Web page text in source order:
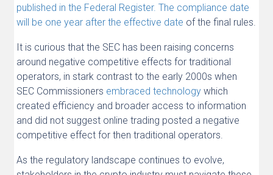
published in the Federal Register. The compliance date
will be one year after the effective date of the final rules.
It is curious that the SEC has been raising concerns
around negative competitive effects for traditional
operators, in stark contrast to the early 2000s when
SEC Commissioners embraced technologywhich
created efficiency and broader access to information
and did not suggest online trading posted a negative
competitive effect for then traditional operators.
As the regulatory landscape continues to evolve,